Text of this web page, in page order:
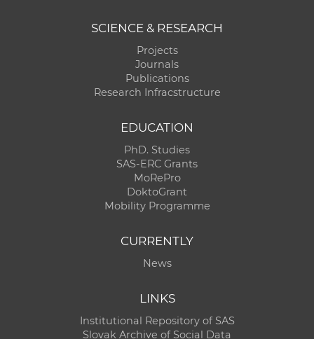
SCIENCE & RESEARCH
Projects
Journals
Publications
Research Infracstructure
EDUCATION
PhD. Studies
SAS-ERC Grants
MoRePro
DoktoGrant
Mobility Programme
CURRENTLY
News
LINKS
Institutional Repository of SAS
Slovak Archive of Social Data